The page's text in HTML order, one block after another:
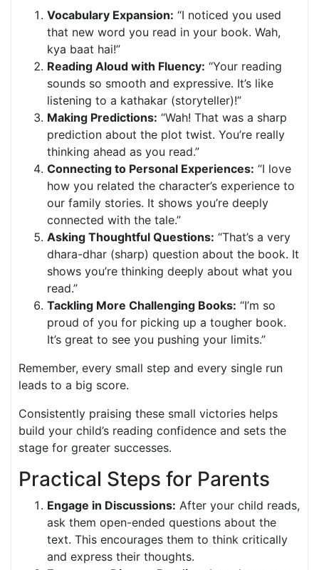
Vocabulary Expansion: “I noticed you used
that new word you read in your book. Wah,
kya baat hai!”
Reading Aloud with Fluency: “Your reading
sounds so smooth and expressive. It’s like
listening to a kathakar (storyteller)!”
Making Predictions: “Wah! That was a sharp
prediction about the plot twist. You’re really
thinking ahead as you read.”
Connecting to Personal Experiences: “I love
how you related the character’s experience to
our family stories. It shows you’re deeply
connected with the tale.”
Asking Thoughtful Questions: “That’s a very
dhara-dhar (sharp) question about the book. It
shows you’re thinking deeply about what you
read.”
Tackling More Challenging Books: “I’m so
proud of you for picking up a tougher book.
It’s great to see you pushing your limits.”
Remember, every small step and every single run
leads to a big score.
Consistently praising these small victories helps
build your child’s reading confidence and sets the
stage for greater successes.
Practical Steps for Parents
Engage in Discussions: After your child reads,
ask them open-ended questions about the
text. This encourages them to think critically
and express their thoughts.